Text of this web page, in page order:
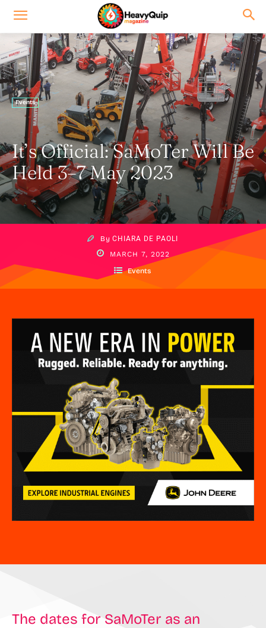
Events
It’s Official: SaMoTer Will Be
Held 3–7 May 2023
By CHIARA DE PAOLI
MARCH 7, 2022
Events
The dates for SaMoTer as an